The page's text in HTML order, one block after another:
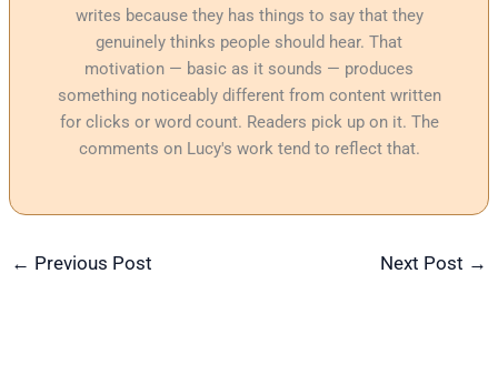
writes because they has things to say that they
genuinely thinks people should hear. That
motivation — basic as it sounds — produces
something noticeably different from content written
for clicks or word count. Readers pick up on it. The
comments on Lucy's work tend to reflect that.
← Previous Post Next Post →